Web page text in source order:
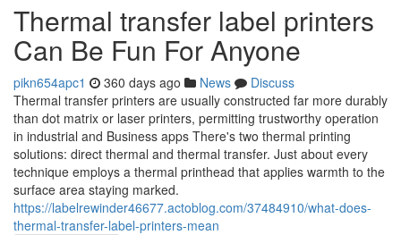
Thermal transfer label printers
Can Be Fun For Anyone
pikn654apc1 360 days ago News
Discuss
Thermal transfer printers are usually constructed far more durably
than dot matrix or laser printers, permitting trustworthy operation
in industrial and Business apps There's two thermal printing
solutions: direct thermal and thermal transfer. Just about every
technique employs a thermal printhead that applies warmth to the
surface area staying marked.
https://labelrewinder46677.actoblog.com/37484910/what-does-
thermal-transfer-label-printers-mean